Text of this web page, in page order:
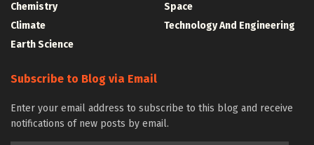
Chemistry
Climate
Earth Science
Space
Technology And Engineering
Subscribe to Blog via Email
Enter your email address to subscribe to this blog and receive
notifications of new posts by email.